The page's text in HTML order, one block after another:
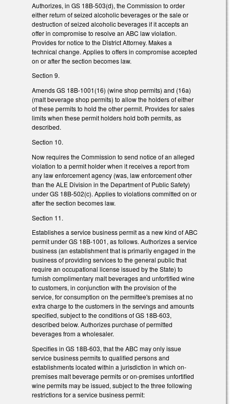
Authorizes, in GS 18B-503(d), the Commission to order
either return of seized alcoholic beverages or the sale or
destruction of seized alcoholic beverages if it accepts an
offer in compromise to resolve an ABC law violation.
Provides for notice to the District Attorney. Makes a
technical change. Applies to offers in compromise accepted
on or after the section becomes law.
Section 9.
Amends GS 18B-1001(16) (wine shop permits) and (16a)
(malt beverage shop permits) to allow the holders of either
of these permits to hold the other permit. Provides for sales
limits when these permit holders hold both permits, as
described.
Section 10.
Now requires the Commission to send notice of an alleged
violation to a permit holder when it receives a report from
any law enforcement agency (was, law enforcement other
than the ALE Division in the Department of Public Safety)
under GS 18B-502(c). Applies to violations committed on or
after the section becomes law.
Section 11.
Establishes a service business permit as a new kind of ABC
permit under GS 18B-1001, as follows. Authorizes a service
business (an establishment that is primarily engaged in the
business of providing services to the general public that
require an occupational license issued by the State) to
furnish complimentary malt beverages and unfortified wine
to customers, in conjunction with the provision of the
service, for consumption on the permittee's premises at no
extra charge to the customers in the servings and amounts
specified, subject to the conditions of GS 18B-603,
described below. Authorizes purchase of permitted
beverages from a wholesaler.
Specifies in GS 18B-603, that the ABC may only issue
service business permits to qualified persons and
establishments located within a jurisdiction in which on-
premises malt beverage permits or on-premises unfortified
wine permits may be issued, subject to the three following
restrictions for a service business permit: